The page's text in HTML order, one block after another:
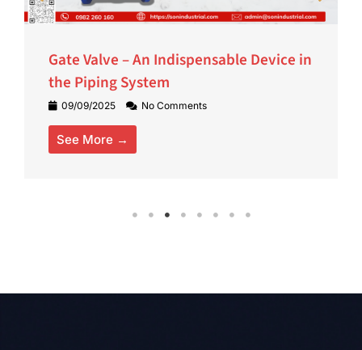
Gate Valve – An Indispensable Device in
the Piping System
09/09/2025 No Comments
See More →